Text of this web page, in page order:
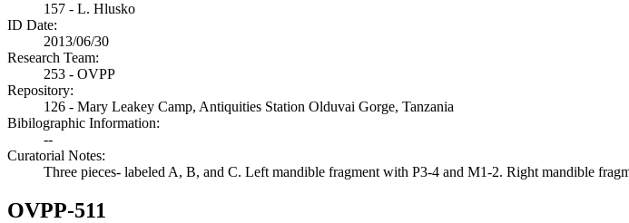
157 - L. Hlusko
ID Date:
2013/06/30
Research Team:
253 - OVPP
Repository:
126 - Mary Leakey Camp, Antiquities Station Olduvai Gorge, Tanzania
Bibilographic Information:
--
Curatorial Notes:
Three pieces- labeled A, B, and C. Left mandible fragment with P3-4 and M1-2. Right mandible
OVPP-511